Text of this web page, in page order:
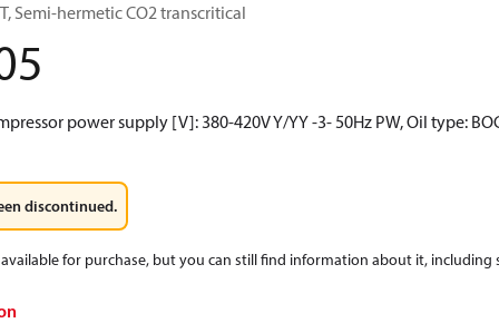
Semi-hermetic CO2 transcritical
power supply [V]: 380-420V Y/YY -3- 50Hz PW, Oil type:
discontinued.
for purchase, but you can still find information about it, including